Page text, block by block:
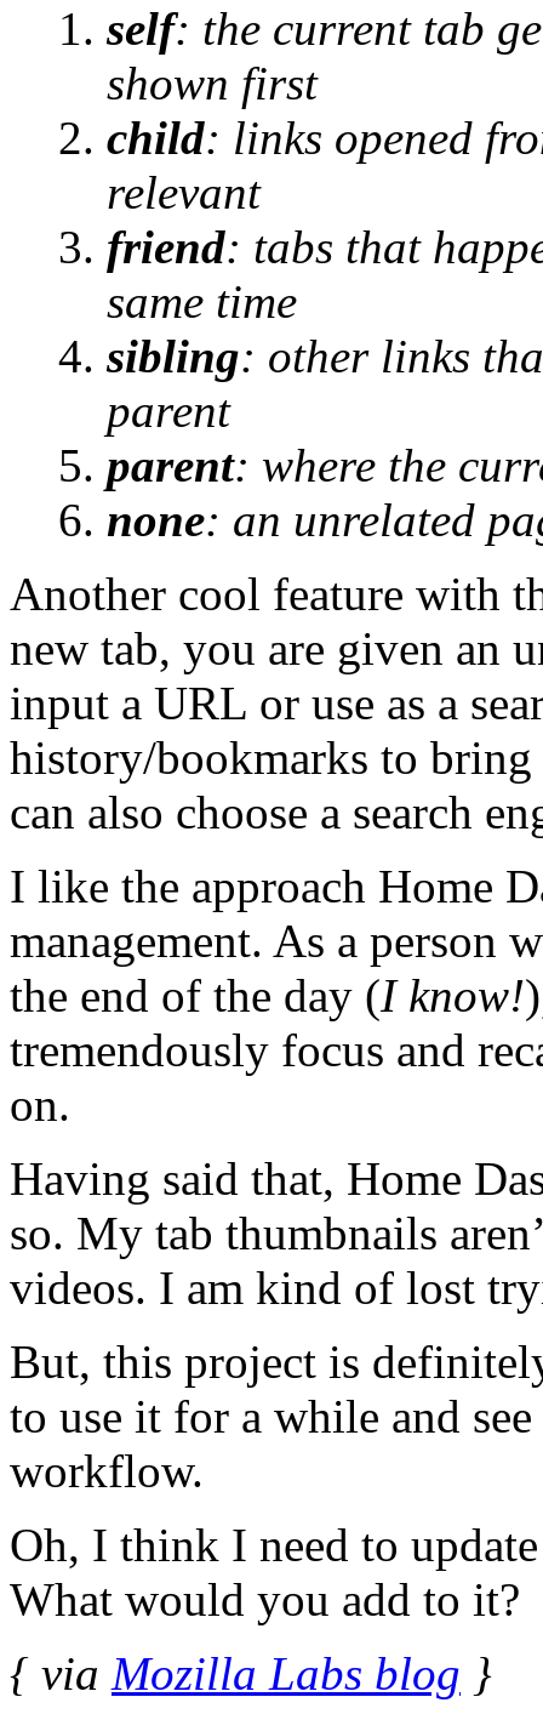
self: the current tab
shown first
child: links opened
relevant
friend: tabs that
same time
sibling: other links
parent
parent: where the
none: an unrelated
Another cool feature with
new tab, you are given an
input a URL or use as a
history/bookmarks to bring
can also choose a search
I like the approach Home
management. As a person
the end of the day (I know!
tremendously focus and
on.
Having said that, Home
so. My tab thumbnails
videos. I am kind of lost
But, this project is
to use it for a while and
workflow.
Oh, I think I need to
What would you add to it?
{ via Mozilla Labs blog }